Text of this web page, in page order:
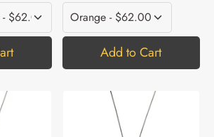
Add to Cart